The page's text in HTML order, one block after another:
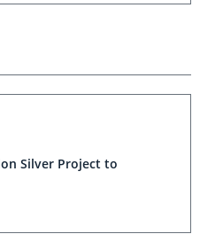
Silver Project to